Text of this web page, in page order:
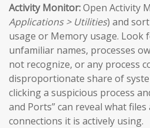
Activity Monitor:Open Activity
Applications > Utilities) and
usage or Memory usage. Look
unfamiliar names, processes
not recognize, or any process
disproportionate share of
clicking a suspicious process
and Ports” can reveal what
connections it is actively using.